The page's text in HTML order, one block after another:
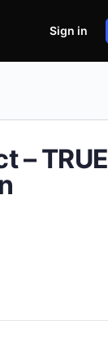
Sign in
– TRUE